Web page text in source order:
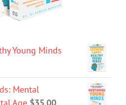
Young Minds
Mental